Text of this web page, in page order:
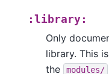
:library:
Only
library. This
the
modules/